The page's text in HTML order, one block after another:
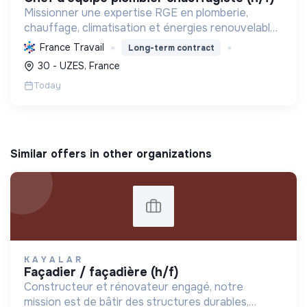
Missionner une expertise RGE en plomberie,
chauffage, climatisation et énergies renouvelables
pour les particuliers, professionnels et
collectivités, œuvrant pour la transition
énergétique et l'effica...
France Travail Long-term contract
30 - UZES, France
Today
Similar offers in other organizations
K A Y A L A R
façadier / façadière (h/f)
Constructeur et rénovateur engagé, notre
mission est de bâtir des structures durables,